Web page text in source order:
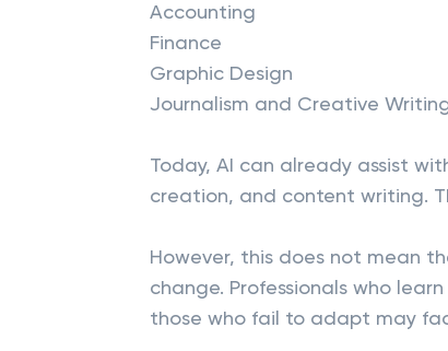
Accounting
Finance
Graphic Design
Journalism and Creative
Today, AI can already assist
creation, and content writing.
However, this does not mean
change. Professionals who
those who fail to adapt may